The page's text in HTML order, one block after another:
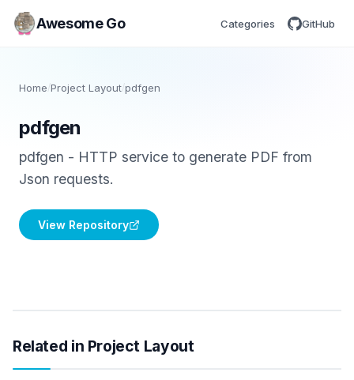
Awesome Go Categories GitHub
Home/Project Layout /pdfgen
pdfgen
pdfgen - HTTP service to generate PDF from
Json requests.
View Repository
Related in Project Layout